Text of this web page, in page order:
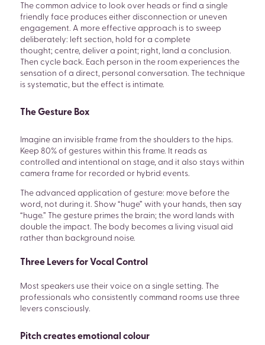
The common advice to look over heads or find a single
friendly face produces either disconnection or uneven
engagement. A more effective approach is to sweep
deliberately: left section, hold for a complete
thought; centre, deliver a point; right, land a conclusion.
Then cycle back. Each person in the room experiences the
sensation of a direct, personal conversation. The technique
is systematic, but the effect is intimate.
The Gesture Box
Imagine an invisible frame from the shoulders to the hips.
Keep 80% of gestures within this frame. It reads as
controlled and intentional on stage, and it also stays within
camera frame for recorded or hybrid events.
The advanced application of gesture: move before the
word, not during it. Show “huge” with your hands, then say
“huge.” The gesture primes the brain; the word lands with
double the impact. The body becomes a living visual aid
rather than background noise.
Three Levers for Vocal Control
Most speakers use their voice on a single setting. The
professionals who consistently command rooms use three
levers consciously.
Pitch creates emotional colour